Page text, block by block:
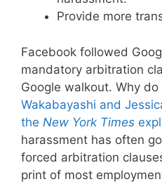
Provide more
Facebook followed
mandatory arbitration
Google walkout. Why
Wakabayashi and
the New York Times
harassment has often
forced arbitration
print of most